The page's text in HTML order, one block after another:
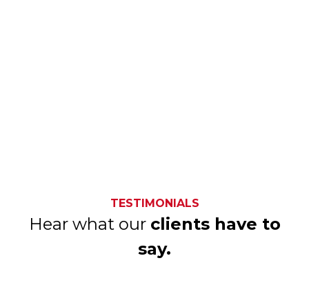
TESTIMONIALS
Hear what our clients have to
say.